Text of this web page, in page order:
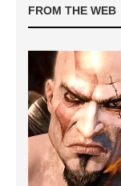
FROM THE WEB